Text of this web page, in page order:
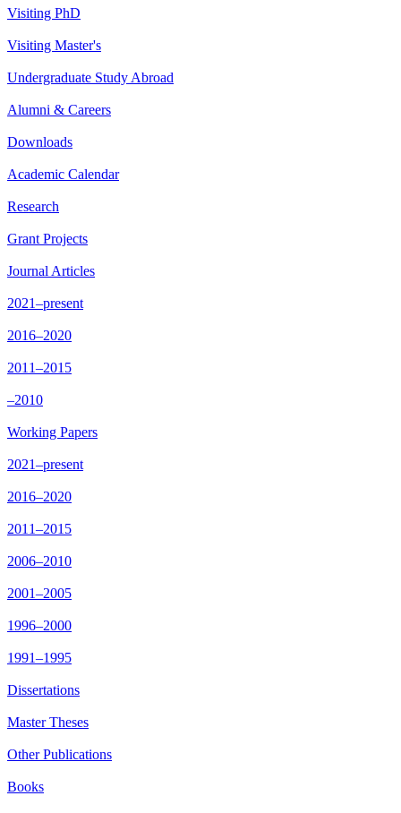
Visiting PhD
Visiting Master's
Undergraduate Study Abroad
Alumni & Careers
Downloads
Academic Calendar
Research
Grant Projects
Journal Articles
2021–present
2016–2020
2011–2015
–2010
Working Papers
2021–present
2016–2020
2011–2015
2006–2010
2001–2005
1996–2000
1991–1995
Dissertations
Master Theses
Other Publications
Books